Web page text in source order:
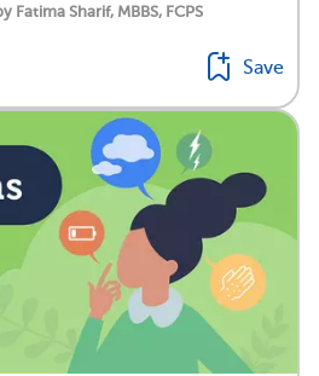
Fatima Sharif, MBBS, FCPS
Save